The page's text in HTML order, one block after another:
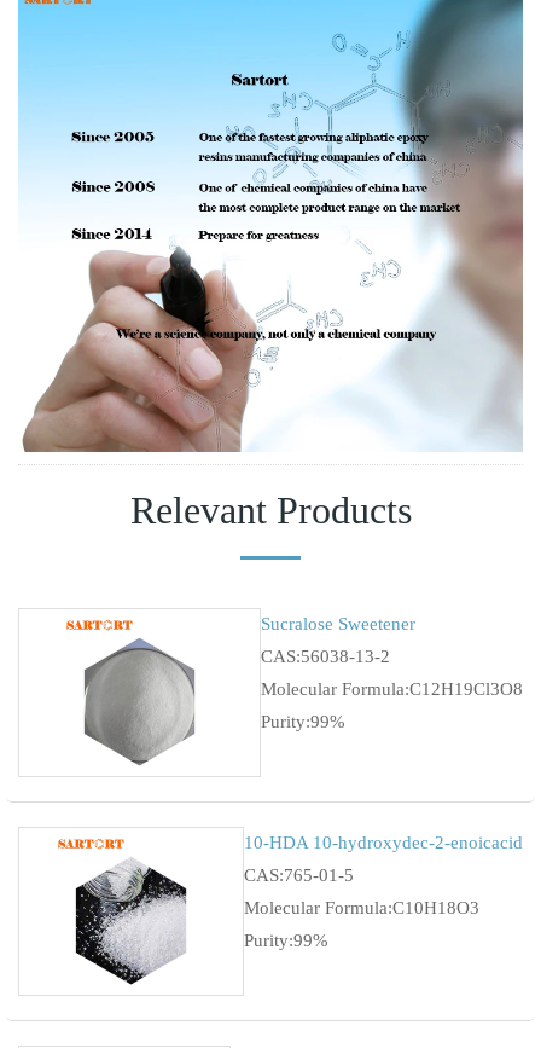
Relevant Products
Sucralose Sweetener
CAS:56038-13-2
Molecular Formula:C12H19Cl3O8
Purity:99%
10-HDA 10-hydroxydec-2-enoicacid
CAS:765-01-5
Molecular Formula:C10H18O3
Purity:99%